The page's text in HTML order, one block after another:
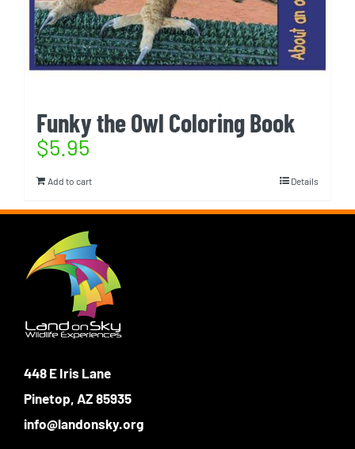
Funky the Owl Coloring Book
$5.95
Add to cart Details
448 E Iris Lane
Pinetop, AZ 85935
info@landonsky.org